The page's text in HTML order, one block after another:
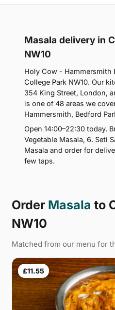
Masala delivery in
NW10
Holy Cow - Hammersmith
College Park NW10. Our
354 King Street, London,
is one of 48 areas we
Hammersmith, Bedford
Open 14:00–22:30 today.
Vegetable Masala, 6. Seti
Masala and order for
few taps.
Order Masala to
NW10
Matched from our menu for
£11.55